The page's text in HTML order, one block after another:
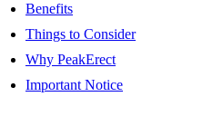
Benefits
Things to Consider
Why PeakErect
Important Notice